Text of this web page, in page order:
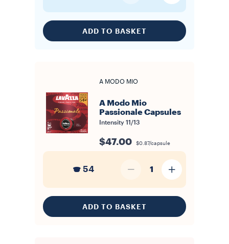
ADD TO BASKET
A MODO MIO
A Modo Mio
Passionale Capsules
Intensity 11/13
$47.00 $0.87/capsule
54 1
ADD TO BASKET